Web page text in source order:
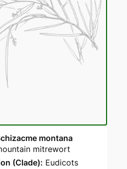
montana
mitrewort
(Clade): Eudicots